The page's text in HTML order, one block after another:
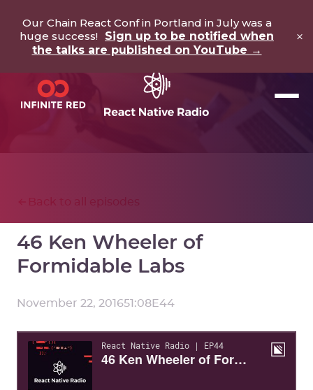
Our Chain React Conf in Portland in July was a
huge success! Sign up to be notified when
the talks are published on YouTube →
×
46 Ken Wheeler of
Formidable Labs
November 22, 201651:08E44